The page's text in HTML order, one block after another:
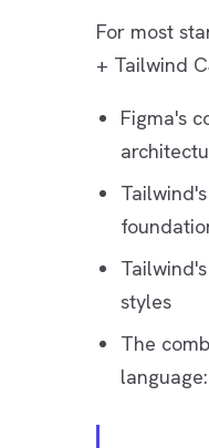
For most
+ Tailwind
Figma's
styles
The